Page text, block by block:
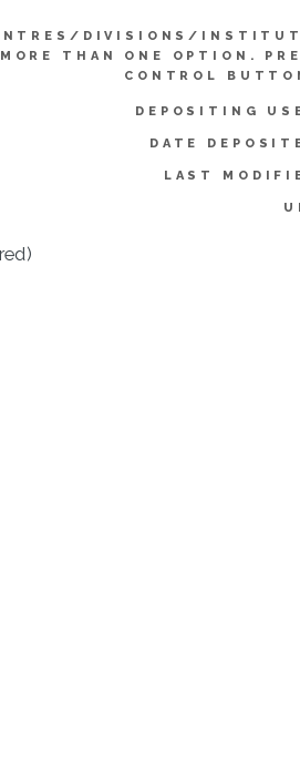
DIVISIONS/
THAN ONE OPTION.
CONTROL
DEPOSITING
DATE
LAST